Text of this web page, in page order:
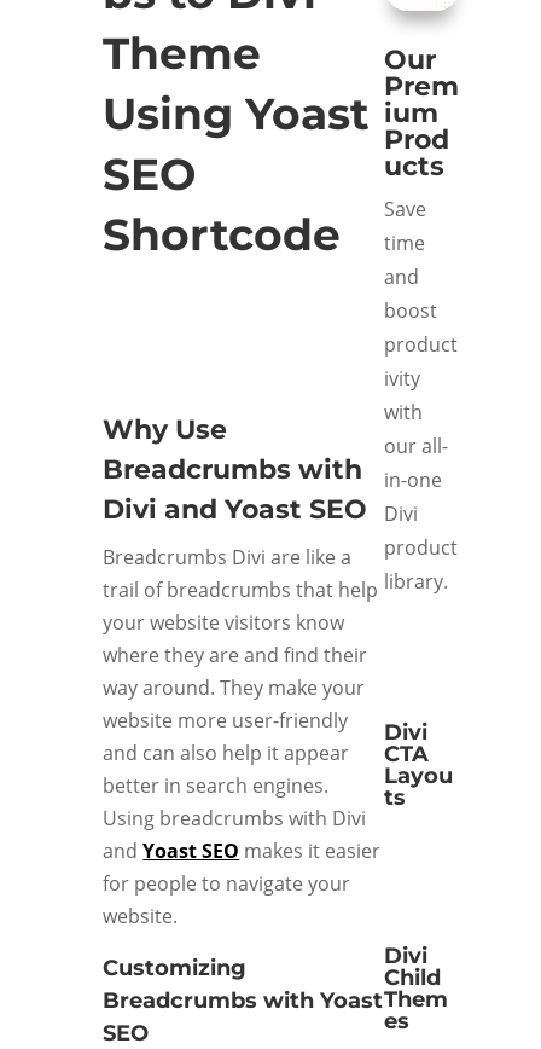
Theme
Using Yoast
SEO
Shortcode
Why Use
Breadcrumbs with
Divi and Yoast SEO
Breadcrumbs Divi are like a
trail of breadcrumbs that help
your website visitors know
where they are and find their
way around. They make your
website more user-friendly
and can also help it appear
better in search engines.
Using breadcrumbs with Divi
andYoast SEO makes it easier
for people to navigate your
website.
Customizing
Breadcrumbs with Yoast
SEO
Our
Prem
ium
Prod
ucts
Save
time
and
boost
product
ivity
with
our all-
in-one
Divi
product
library.
Divi
CTA
Layou
ts
Divi
Child
Them
es